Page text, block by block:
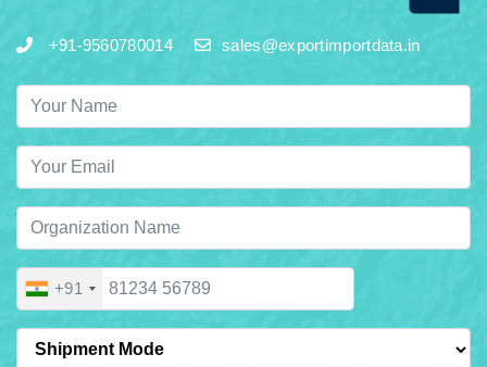
+91-9560780014 sales@exportimportdata.in
+91